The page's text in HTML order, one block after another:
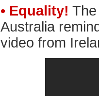
• Equality!
Australia
video from